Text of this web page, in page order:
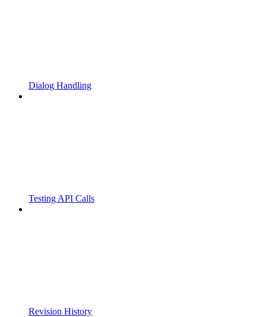
Dialog Handling
Testing API Calls
Revision History